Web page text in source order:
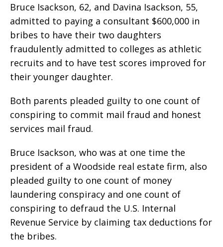
Bruce Isackson, 62, and Davina Isackson, 55,
admitted to paying a consultant $600,000 in
bribes to have their two daughters
fraudulently admitted to colleges as athletic
recruits and to have test scores improved for
their younger daughter.
Both parents pleaded guilty to one count of
conspiring to commit mail fraud and honest
services mail fraud.
Bruce Isackson, who was at one time the
president of a Woodside real estate firm, also
pleaded guilty to one count of money
laundering conspiracy and one count of
conspiring to defraud the U.S. Internal
Revenue Service by claiming tax deductions for
the bribes.